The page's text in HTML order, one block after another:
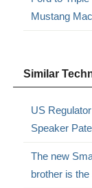
Mustang
Similar
US
Speaker
The new
brother is